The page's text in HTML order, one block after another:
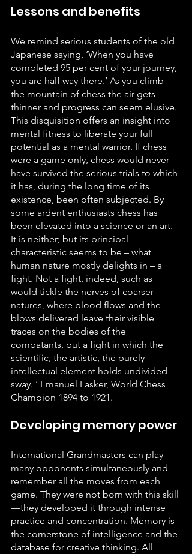
Lessons and benefits
We remind serious students of the old
Japanese saying, ‘When you have
completed 95 per cent of your journey,
you are half way there.’ As you climb
the mountain of chess the air gets
thinner and progress can seem elusive.
This disquisition offers an insight into
mental fitness to liberate your full
potential as a mental warrior. If chess
were a game only, chess would never
have survived the serious trials to which
it has, during the long time of its
existence, been often subjected. By
some ardent enthusiasts chess has
been elevated into a science or an art.
It is neither; but its principal
characteristic seems to be – what
human nature mostly delights in – a
fight. Not a fight, indeed, such as
would tickle the nerves of coarser
natures, where blood flows and the
blows delivered leave their visible
traces on the bodies of the
combatants, but a fight in which the
scientific, the artistic, the purely
intellectual element holds undivided
sway. ‘ Emanuel Lasker, World Chess
Champion 1894 to 1921.
Developing memory power
International Grandmasters can play
many opponents simultaneously and
remember all the moves from each
game. They were not born with this skill
—they developed it through intense
practice and concentration. Memory is
the cornerstone of intelligence and the
database for creative thinking. All